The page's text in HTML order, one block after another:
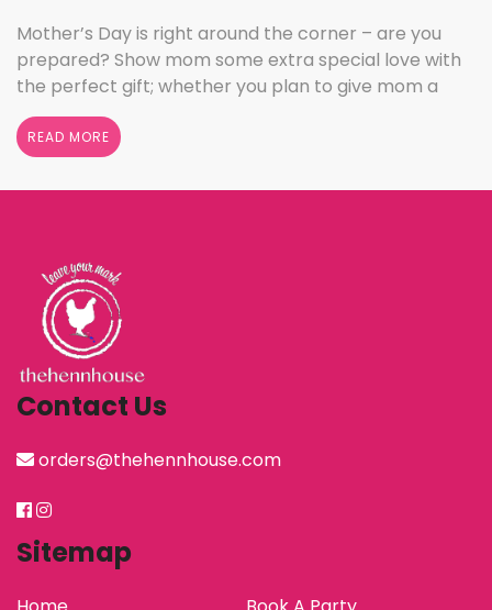
Mother’s Day is right around the corner – are you
prepared? Show mom some extra special love with
the perfect gift; whether you plan to give mom a
break and let her relax for the day or want to
shower her with gifts, the henn house has several
options for you to really show your …
READ MORE
Contact Us
orders@thehennhouse.com
Sitemap